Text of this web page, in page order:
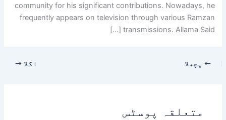
community for his significant contributions. Nowadays, he
frequently appears on television through various Ramzan
transmissions. Allama Said […]
پچھلا اگلا
متعلقہ پوسٹس